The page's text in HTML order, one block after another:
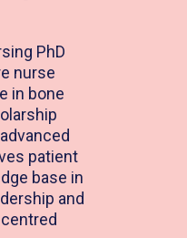
PhD
nurse
in bone
patient
base in
and